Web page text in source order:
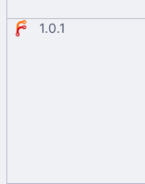
1.0.1